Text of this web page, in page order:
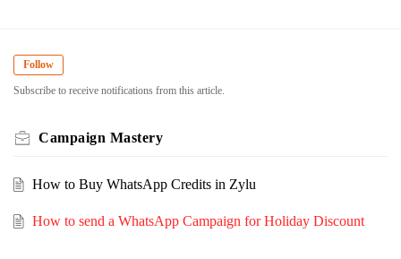
Follow
Subscribe to receive notifications from this article.
Campaign Mastery
How to Buy WhatsApp Credits in Zylu
How to send a WhatsApp Campaign for Holiday Discount